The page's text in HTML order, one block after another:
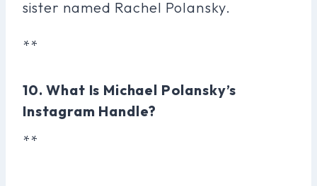
sister named Rachel Polansky.
**
10. What Is Michael Polansky’s
Instagram Handle?
**